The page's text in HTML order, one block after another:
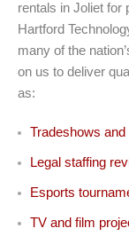
rentals in Joliet for
Hartford
many of the
on us to deliver
as:
Tradeshows and
Legal staffing
Esports
TV and film